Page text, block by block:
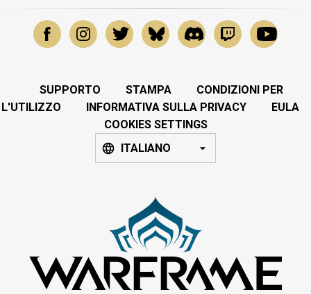
SUPPORTO STAMPA
CONDIZIONI PER
L'UTILIZZO
INFORMATIVA SULLA PRIVACY
EULA
COOKIES SETTINGS
ITALIANO